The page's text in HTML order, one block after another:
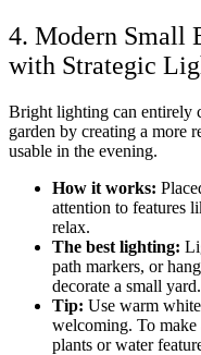
4. Modern Small
with Strategic
Bright lighting can entirely
garden by creating a more
usable in the evening.
How it works:
attention to features
relax.
The best lighting:
path markers, or
decorate a small yard.
Tip: Use warm
welcoming. To
plants or water